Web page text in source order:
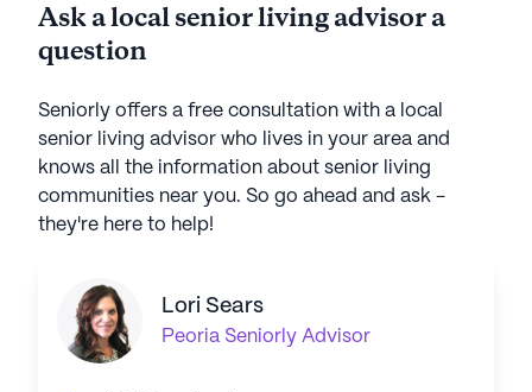
Ask a local senior living advisor a
question
Seniorly offers a free consultation with a local
senior living advisor who lives in your area and
knows all the information about senior living
communities near you. So go ahead and ask -
they're here to help!
Lori Sears
Peoria Seniorly Advisor